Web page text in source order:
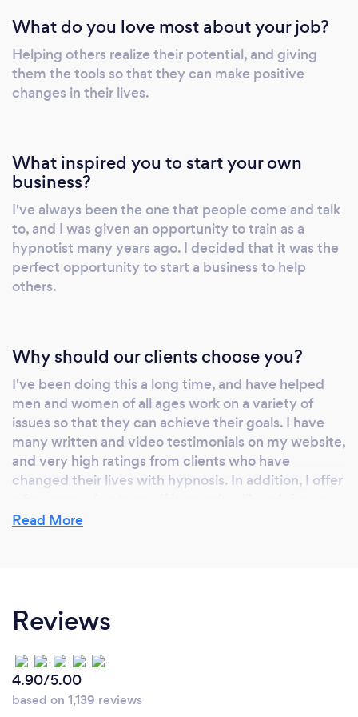
What do you love most about your job?
Helping others realize their potential, and giving
them the tools so that they can make positive
changes in their lives.
What inspired you to start your own
business?
I've always been the one that people come and talk
to, and I was given an opportunity to train as a
hypnotist many years ago. I decided that it was the
perfect opportunity to start a business to help
others.
Why should our clients choose you?
I've been doing this a long time, and have helped
men and women of all ages work on a variety of
issues so that they can achieve their goals. I have
many written and video testimonials on my website,
and very high ratings from clients who have
changed their lives with hypnosis. In addition, I offer
Call now--what have you got to lose?
remotely? If so, please add details.
Yes I provide these services. Some clients may live
too far away from my office (even in another
country), or may not be able to travel to the office
for various reasons. So in these instances, I am
pleased to offer Video Call Sessions for those who
Read More
Reviews
4.90/5.00
based on 1,139 reviews